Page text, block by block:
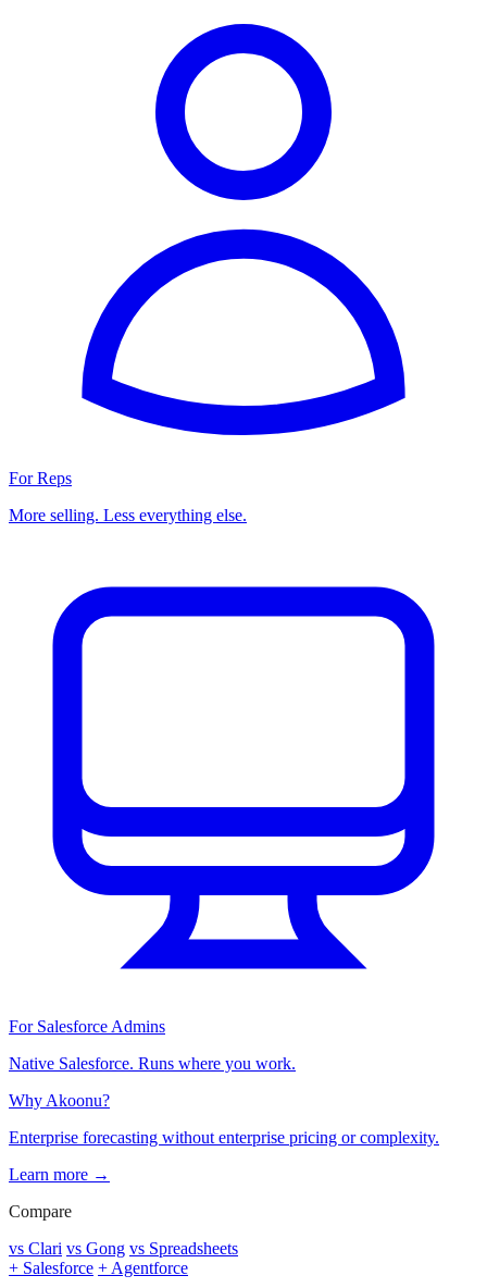
For Reps
More selling. Less everything else.
For Salesforce Admins
Native Salesforce. Runs where you work.
Why Akoonu?
Enterprise forecasting without enterprise pricing or complexity.
Learn more →
Compare
vs Clari vs Gong vs Spreadsheets
+ Salesforce + Agentforce